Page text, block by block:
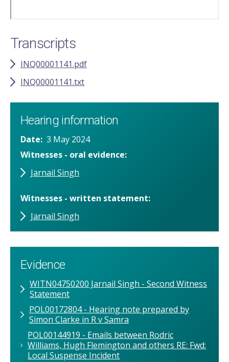
Transcripts
INQ00001141.pdf
INQ00001141.txt
Hearing information
Date 3 May 2024
Witnesses - oral evidence
Jarnail Singh
Witnesses - written statement
Jarnail Singh
Evidence
WITN04750200 Jarnail Singh - Second Witness
Statement
POL00172804 - Hearing note prepared by
Simon Clarke in R v Samra
POL00144919 - Emails between Rodric
Williams, Hugh Flemington and others RE: Fwd:
Local Suspense Incident